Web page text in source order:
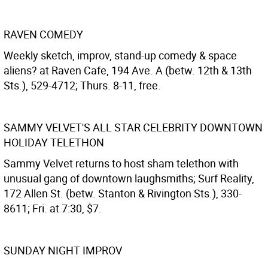
RAVEN COMEDY
Weekly sketch, improv, stand-up comedy & space
aliens? at Raven Cafe, 194 Ave. A (betw. 12th & 13th
Sts.), 529-4712; Thurs. 8-11, free.
SAMMY VELVET'S ALL STAR CELEBRITY DOWNTOWN
HOLIDAY TELETHON
Sammy Velvet returns to host sham telethon with
unusual gang of downtown laughsmiths; Surf Reality,
172 Allen St. (betw. Stanton & Rivington Sts.), 330-
8611; Fri. at 7:30, $7.
SUNDAY NIGHT IMPROV